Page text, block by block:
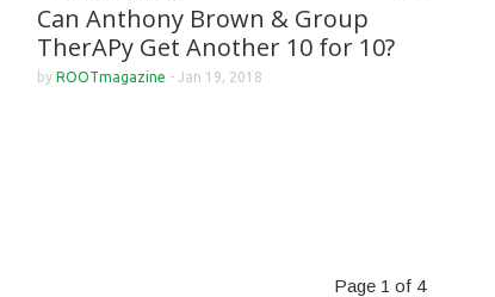
Can Anthony Brown & Group
TherAPy Get Another 10 for 10?
by ROOTmagazine - Jan 19, 2018
Page 1 of 4